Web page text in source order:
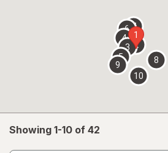
Showing 1-10 of 42
1
2
3
4
5
67
8
9
10